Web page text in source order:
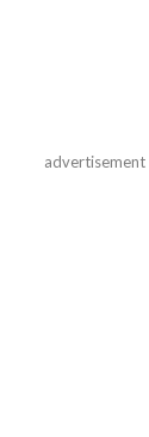
advertisement